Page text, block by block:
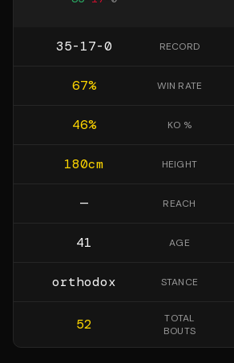
35-17-0 RECORD
67% WIN RATE
46% KO %
180cm HEIGHT
— REACH
41 AGE
orthodox STANCE
52
TOTAL
BOUTS